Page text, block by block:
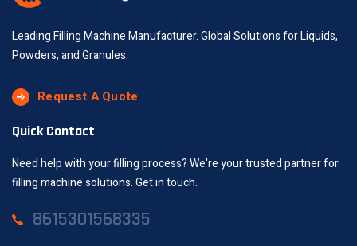
Leading Filling Machine Manufacturer. Global Solutions for Liquids,
Powders, and Granules.
Request A Quote
Quick Contact
Need help with your filling process? We're your trusted partner for
filling machine solutions. Get in touch.
8615301568335